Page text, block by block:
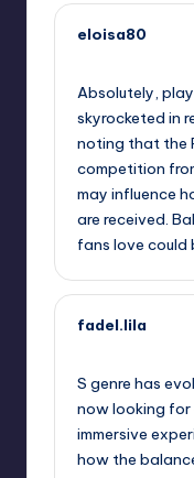
eloisa80
Absolutely,
skyrocketed in
noting that the
competition
may influence
are received.
fans love could
fadel.lila
S genre has
now looking for
immersive
how the